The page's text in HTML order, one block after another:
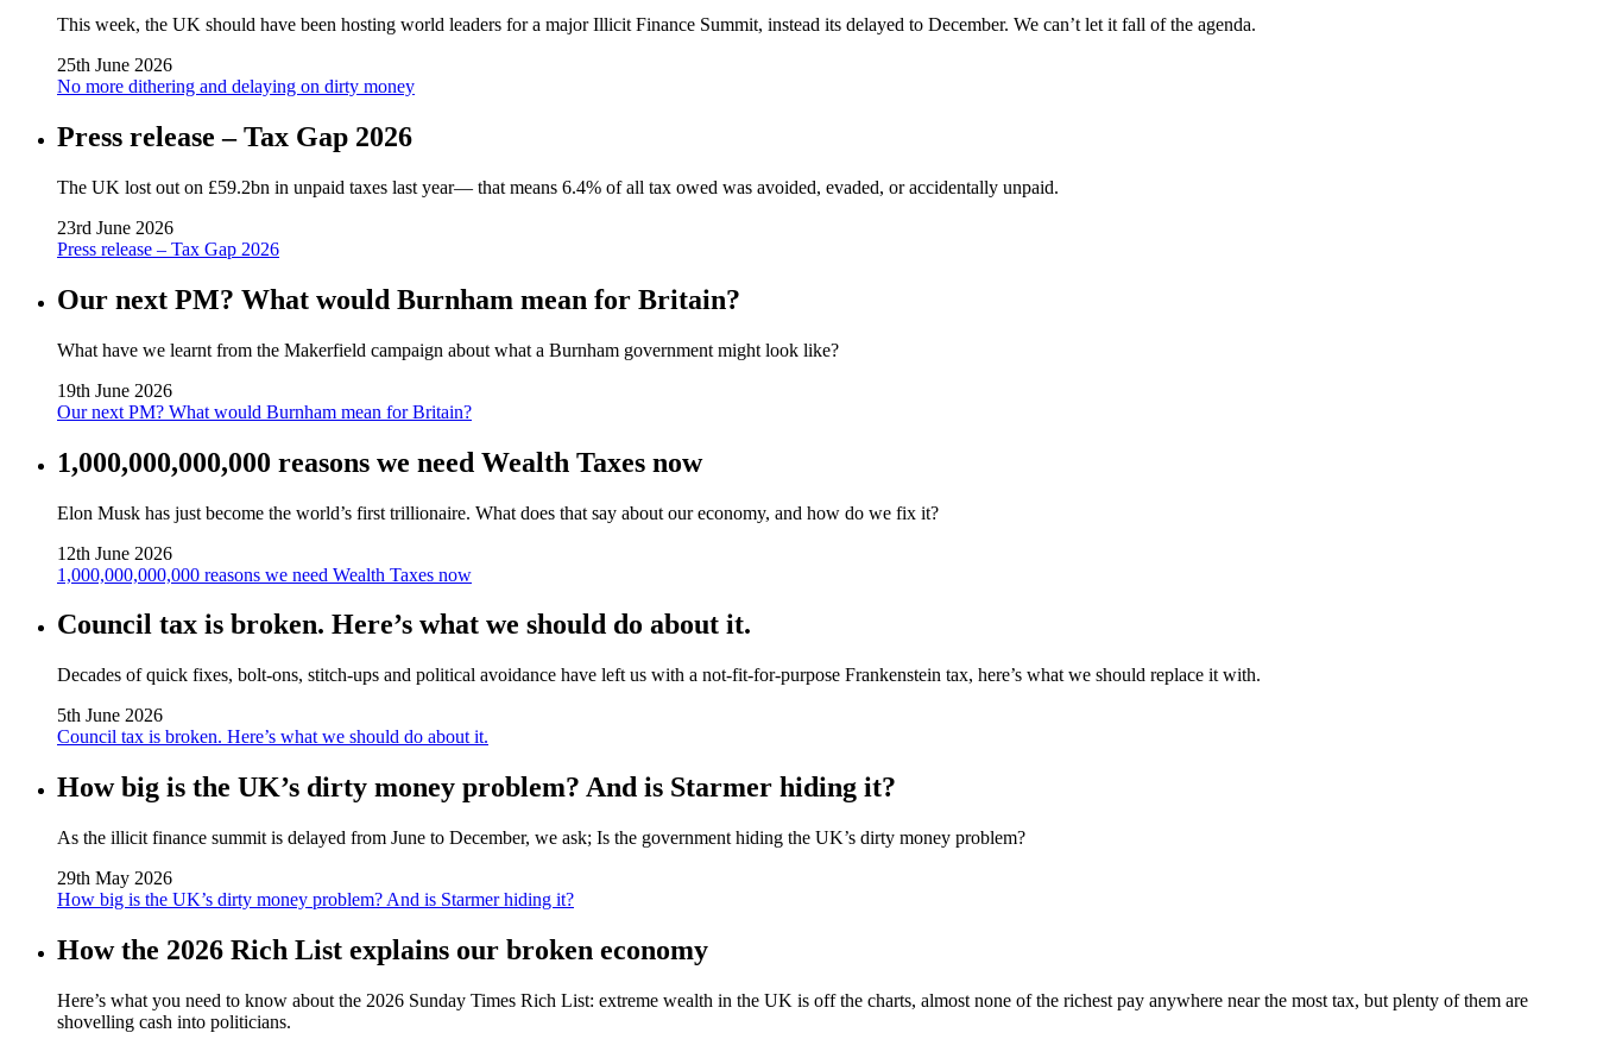
This week, the UK should have been hosting world leaders for a major Illicit Finance Summit, instead its delayed to December. We can’t let it fall of the agenda.
25th June 2026
No more dithering and delaying on dirty money
Press release – Tax Gap 2026
The UK lost out on £59.2bn in unpaid taxes last year— that means 6.4% of all tax owed was avoided, evaded, or accidentally unpaid.
23rd June 2026
Press release – Tax Gap 2026
Our next PM? What would Burnham mean for Britain?
What have we learnt from the Makerfield campaign about what a Burnham government might look like?
19th June 2026
Our next PM? What would Burnham mean for Britain?
1,000,000,000,000 reasons we need Wealth Taxes now
Elon Musk has just become the world’s first trillionaire. What does that say about our economy, and how do we fix it?
12th June 2026
1,000,000,000,000 reasons we need Wealth Taxes now
Council tax is broken. Here’s what we should do about it.
Decades of quick fixes, bolt‑ons, stitch‑ups and political avoidance have left us with a not‑fit‑for‑purpose Frankenstein tax, here’s what we should replace it with.
5th June 2026
Council tax is broken. Here’s what we should do about it.
How big is the UK’s dirty money problem? And is Starmer hiding it?
As the illicit finance summit is delayed from June to December, we ask; Is the government hiding the UK’s dirty money problem?
29th May 2026
How big is the UK’s dirty money problem? And is Starmer hiding it?
How the 2026 Rich List explains our broken economy
Here’s what you need to know about the 2026 Sunday Times Rich List: extreme wealth in the UK is off the charts, almost none of the richest pay anywhere near the most tax, but plenty of them are
shovelling cash into politicians.